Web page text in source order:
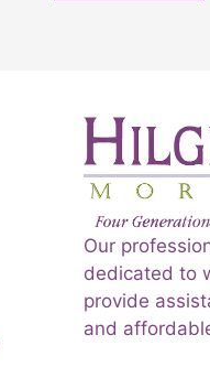
Our
dedicated to
provide
and